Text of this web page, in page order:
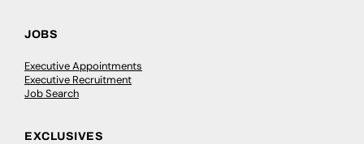
JOBS
Executive Appointments
Executive Recruitment
Job Search
EXCLUSIVES